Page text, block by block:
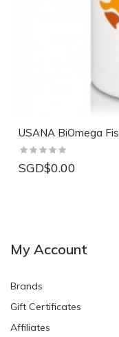
USANA BiOmega
SGD$0.00
My Account
Brands
Gift Certificates
Affiliates